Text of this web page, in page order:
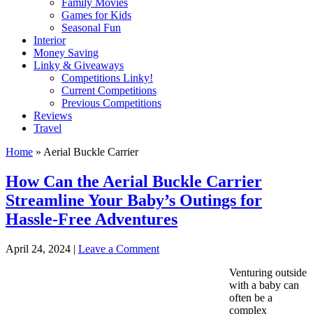
Family Movies
Games for Kids
Seasonal Fun
Interior
Money Saving
Linky & Giveaways
Competitions Linky!
Current Competitions
Previous Competitions
Reviews
Travel
Home » Aerial Buckle Carrier
How Can the Aerial Buckle Carrier
Streamline Your Baby’s Outings for
Hassle-Free Adventures
April 24, 2024 | Leave a Comment
Venturing outside
with a baby can
often be a
complex